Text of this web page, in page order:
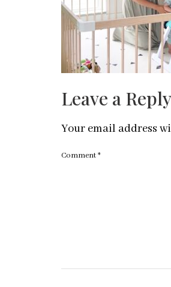
Leave a Reply
Your email address
Comment*